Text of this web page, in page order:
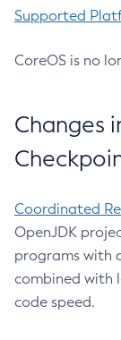
Supported
CoreOS is no
Changes
Coordinated
OpenJDK
programs with
combined with
code speed.